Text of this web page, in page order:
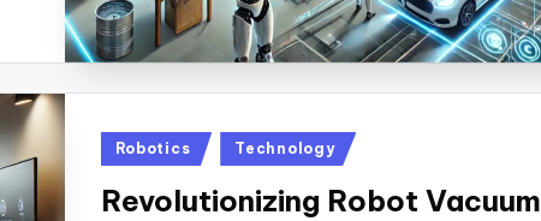
Posted
Robotics Technology
Revolutionizing Robot Vacuum